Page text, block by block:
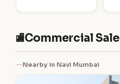
🏬Commercial Sale
Nearby in Navi Mumbai